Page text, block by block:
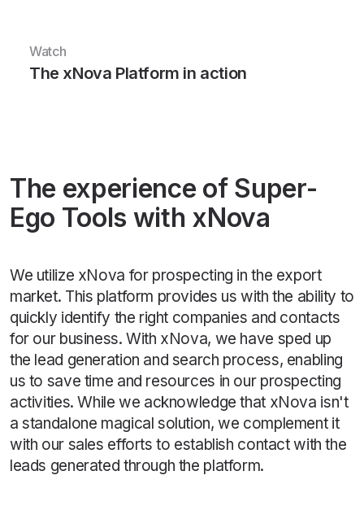
Watch
The xNova Platform in action
The experience of Super-
Ego Tools with xNova
We utilize xNova for prospecting in the export
market. This platform provides us with the ability to
quickly identify the right companies and contacts
for our business. With xNova, we have sped up
the lead generation and search process, enabling
us to save time and resources in our prospecting
activities. While we acknowledge that xNova isn't
a standalone magical solution, we complement it
with our sales efforts to establish contact with the
leads generated through the platform.